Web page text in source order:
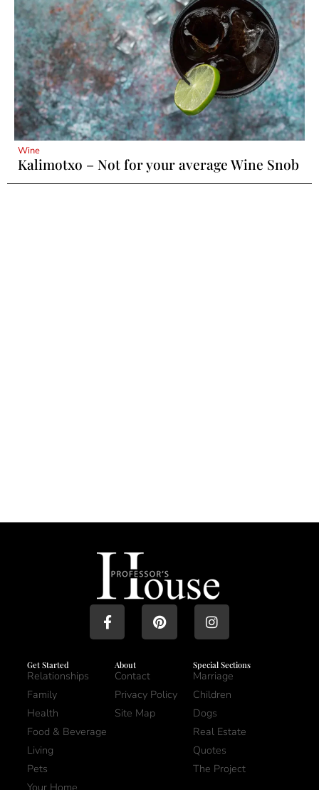
Wine
Kalimotxo – Not for your average Wine Snob
Get Started
Relationships
Family
Health
Food & Beverage
Living
Pets
Your Home
About
Contact
Privacy Policy
Site Map
Special Sections
Marriage
Children
Dogs
Real Estate
Quotes
The Project